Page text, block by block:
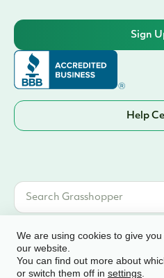
Sign
Help
© 2026 Grasshopper Bank, N.A. |
rights reserved
We are using cookies to give
our website.
You can find out more about
or switch them off in settings